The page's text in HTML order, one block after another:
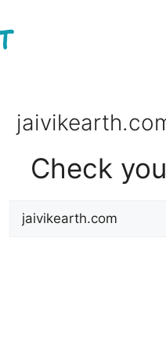
Check